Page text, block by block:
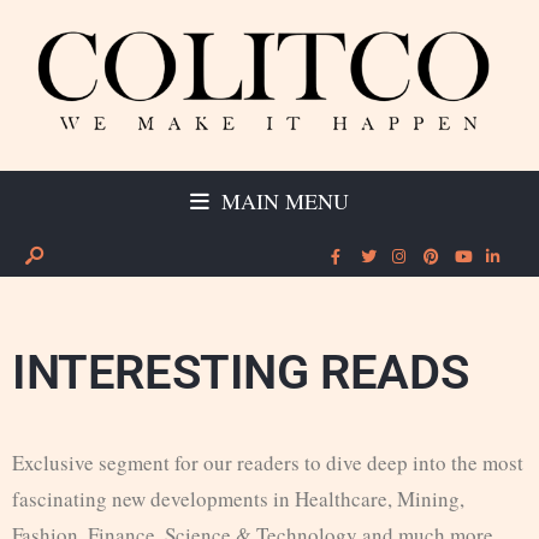
MAIN MENU
INTERESTING READS
Exclusive segment for our readers to dive deep into the most
fascinating new developments in Healthcare, Mining,